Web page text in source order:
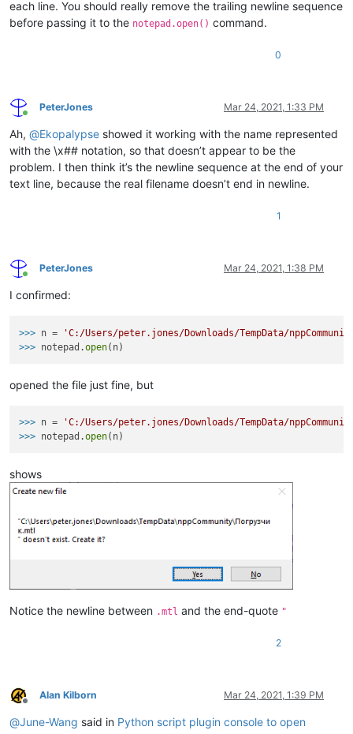
each line. You should really remove the trailing newline sequence
before passing it to the notepad.open() command.
0
Online
PeterJones Mar 24, 2021, 1:33 PM
Ah, @Ekopalypse showed it working with the name represented
with the \x## notation, so that doesn’t appear to be the
problem. I then think it’s the newline sequence at the end of your
text line, because the real filename doesn’t end in newline.
1
Online
PeterJones Mar 24, 2021, 1:38 PM
I confirmed:
>>> n =
'C:/Users/peter.jones/Downloads/TempData/
>>> notepad.open(n)
opened the file just fine, but
>>> n =
'C:/Users/peter.jones/Downloads/TempData/
>>> notepad.open(n)
shows
Notice the newline between .mtl and the end-quote "
2
Offline
Alan Kilborn Mar 24, 2021, 1:39 PM
@June-Wang said in Python script plugin console to open